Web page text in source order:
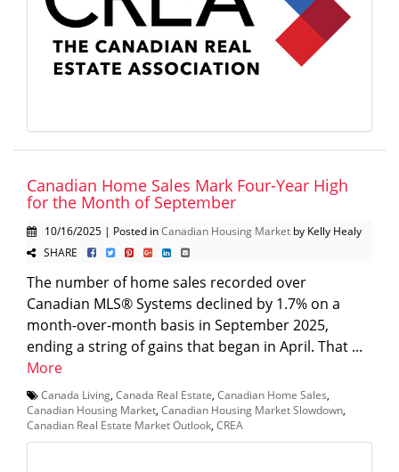
Canadian Home Sales Mark Four-Year High
for the Month of September
10/16/2025 | Posted inCanadian Housing Market by Kelly Healy
SHARE
The number of home sales recorded over
Canadian MLS® Systems declined by 1.7% on a
month-over-month basis in September 2025,
ending a string of gains that began in April. That ...
More
Canada Living, Canada Real Estate, Canadian Home Sales,
Canadian Housing Market, Canadian Housing Market Slowdown,
Canadian Real Estate Market Outlook, CREA